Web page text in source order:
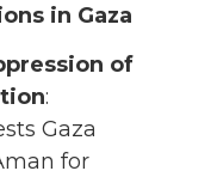
in Gaza
of
:
Gaza
for